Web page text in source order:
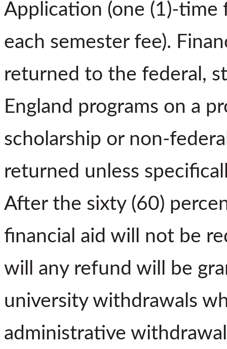
Application (one (1)-time
each semester fee).
returned to the federal,
England programs on a
scholarship or non-
returned unless
After the sixty (60)
financial aid will not be
will any refund will be
university withdrawals
administrative